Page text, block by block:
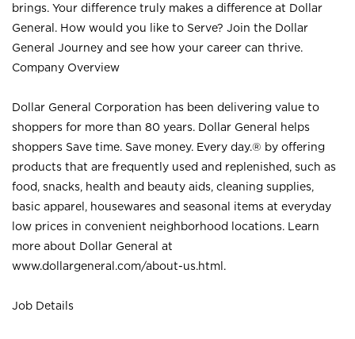
brings. Your difference truly makes a difference at Dollar
General. How would you like to Serve? Join the Dollar
General Journey and see how your career can thrive.
Company Overview
Dollar General Corporation has been delivering value to
shoppers for more than 80 years. Dollar General helps
shoppers Save time. Save money. Every day.® by offering
products that are frequently used and replenished, such as
food, snacks, health and beauty aids, cleaning supplies,
basic apparel, housewares and seasonal items at everyday
low prices in convenient neighborhood locations. Learn
more about Dollar General at
www.dollargeneral.com/about-us.html .
Job Details